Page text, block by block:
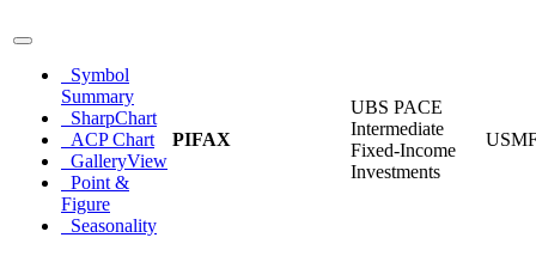
Symbol
Summary
SharpChart
ACP Chart
GalleryView
Point &
Figure
Seasonality
PIFAX
UBS PACE
Intermediate
Fixed-Income
Investments